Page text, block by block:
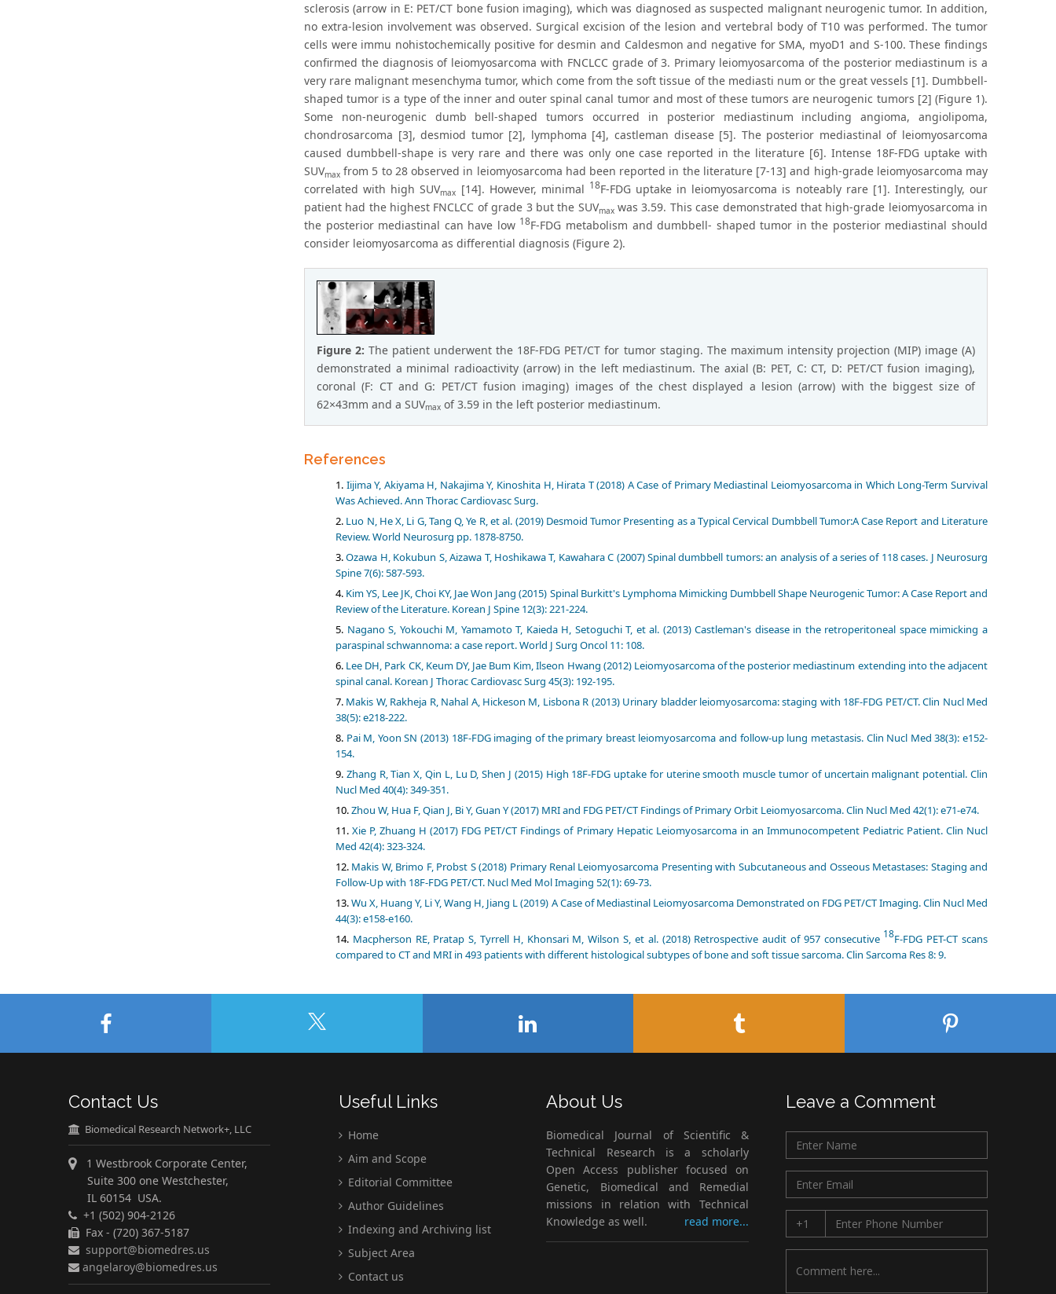
sclerosis (arrow in E: PET/CT bone fusion imaging), which was diagnosed as suspected malignant neurogenic tumor. In addition,
no extra-lesion involvement was observed. Surgical excision of the lesion and vertebral body of T10 was performed. The tumor
cells were immu nohistochemically positive for desmin and Caldesmon and negative for SMA, myoD1 and S-100. These findings
confirmed the diagnosis of leiomyosarcoma with FNCLCC grade of 3. Primary leiomyosarcoma of the posterior mediastinum is a
very rare malignant mesenchyma tumor, which come from the soft tissue of the mediasti num or the great vessels [1]. Dumbbell-
shaped tumor is a type of the inner and outer spinal canal tumor and most of these tumors are neurogenic tumors [2] (Figure 1).
Some non-neurogenic dumb bell-shaped tumors occurred in posterior mediastinum including angioma, angiolipoma,
chondrosarcoma [3], desmiod tumor [2], lymphoma [4], castleman disease [5]. The posterior mediastinal of leiomyosarcoma
caused dumbbell-shape is very rare and there was only one case reported in the literature [6]. Intense 18F-FDG uptake with
SUVmax from 5 to 28 observed in leiomyosarcoma had been reported in the literature [7-13] and high-grade leiomyosarcoma may
correlated with high SUVmax [14]. However, minimal 18F-FDG uptake in leiomyosarcoma is noteably rare [1]. Interestingly, our
patient had the highest FNCLCC of grade 3 but the SUVmaxwas 3.59. This case demonstrated that high-grade leiomyosarcoma in
the posterior mediastinal can have low 18F-FDG metabolism and dumbbell- shaped tumor in the posterior mediastinal should
consider leiomyosarcoma as differential diagnosis (Figure 2).
Figure 2:The patient underwent the 18F-FDG PET/CT for tumor staging. The maximum intensity projection (MIP) image (A)
demonstrated a minimal radioactivity (arrow) in the left mediastinum. The axial (B: PET, C: CT, D: PET/CT fusion imaging),
coronal (F: CT and G: PET/CT fusion imaging) images of the chest displayed a lesion (arrow) with the biggest size of
62×43mm and a SUVmax of 3.59 in the left posterior mediastinum.
References
Iijima Y, Akiyama H, Nakajima Y, Kinoshita H, Hirata T (2018) A Case of Primary Mediastinal Leiomyosarcoma in Which Long-Term Survival
Was Achieved. Ann Thorac Cardiovasc Surg.
Luo N, He X, Li G, Tang Q, Ye R, et al. (2019) Desmoid Tumor Presenting as a Typical Cervical Dumbbell Tumor:A Case Report and Literature
Review. World Neurosurg pp. 1878-8750.
Ozawa H, Kokubun S, Aizawa T, Hoshikawa T, Kawahara C (2007) Spinal dumbbell tumors: an analysis of a series of 118 cases. J Neurosurg
Spine 7(6): 587-593.
Kim YS, Lee JK, Choi KY, Jae Won Jang (2015) Spinal Burkitt's Lymphoma Mimicking Dumbbell Shape Neurogenic Tumor: A Case Report and
Review of the Literature. Korean J Spine 12(3): 221-224.
Nagano S, Yokouchi M, Yamamoto T, Kaieda H, Setoguchi T, et al. (2013) Castleman's disease in the retroperitoneal space mimicking a
paraspinal schwannoma: a case report. World J Surg Oncol 11: 108.
Lee DH, Park CK, Keum DY, Jae Bum Kim, Ilseon Hwang (2012) Leiomyosarcoma of the posterior mediastinum extending into the adjacent
spinal canal. Korean J Thorac Cardiovasc Surg 45(3): 192-195.
Makis W, Rakheja R, Nahal A, Hickeson M, Lisbona R (2013) Urinary bladder leiomyosarcoma: staging with 18F-FDG PET/CT. Clin Nucl Med
38(5): e218-222.
Pai M, Yoon SN (2013) 18F-FDG imaging of the primary breast leiomyosarcoma and follow-up lung metastasis. Clin Nucl Med 38(3): e152-
154.
Zhang R, Tian X, Qin L, Lu D, Shen J (2015) High 18F-FDG uptake for uterine smooth muscle tumor of uncertain malignant potential. Clin
Nucl Med 40(4): 349-351.
Zhou W, Hua F, Qian J, Bi Y, Guan Y (2017) MRI and FDG PET/CT Findings of Primary Orbit Leiomyosarcoma. Clin Nucl Med 42(1): e71-e74.
Xie P, Zhuang H (2017) FDG PET/CT Findings of Primary Hepatic Leiomyosarcoma in an Immunocompetent Pediatric Patient. Clin Nucl
Med 42(4): 323-324.
Makis W, Brimo F, Probst S (2018) Primary Renal Leiomyosarcoma Presenting with Subcutaneous and Osseous Metastases: Staging and
Follow-Up with 18F-FDG PET/CT. Nucl Med Mol Imaging 52(1): 69-73.
Wu X, Huang Y, Li Y, Wang H, Jiang L (2019) A Case of Mediastinal Leiomyosarcoma Demonstrated on FDG PET/CT Imaging. Clin Nucl Med
44(3): e158-e160.
Macpherson RE, Pratap S, Tyrrell H, Khonsari M, Wilson S, et al. (2018) Retrospective audit of 957 consecutive 18F-FDG PET-CT scans
compared to CT and MRI in 493 patients with different histological subtypes of bone and soft tissue sarcoma. Clin Sarcoma Res 8: 9.
Contact Us
Biomedical Research Network+, LLC
1 Westbrook Corporate Center,
Suite 300 one Westchester,
IL 60154 USA.
+1 (502) 904-2126
Fax - (720) 367-5187
support@biomedres.us
angelaroy@biomedres.us
Useful Links
Home
Aim and Scope
Editorial Committee
Author Guidelines
Indexing and Archiving list
Subject Area
Contact us
About Us
Biomedical Journal of Scientific &
Technical Research is a scholarly
Open Access publisher focused on
Genetic, Biomedical and Remedial
missions in relation with Technical
Knowledge as well.
read more...
Leave a Comment